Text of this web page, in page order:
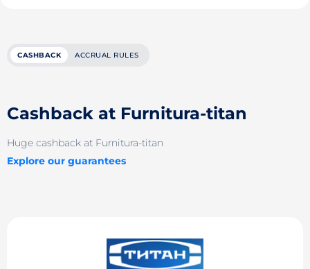
CASHBACK ACCRUAL RULES
Cashback at Furnitura-titan
Huge cashback at Furnitura-titan
Explore our guarantees